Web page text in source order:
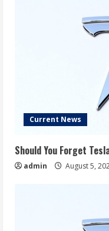
Current News
Should You Forget
admin August 5,